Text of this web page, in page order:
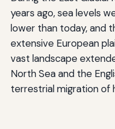
years ago, sea levels
lower than today, and
extensive European
vast landscape
North Sea and the
terrestrial migration of